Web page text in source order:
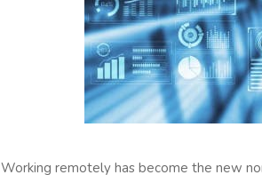
Working remotely has become the new